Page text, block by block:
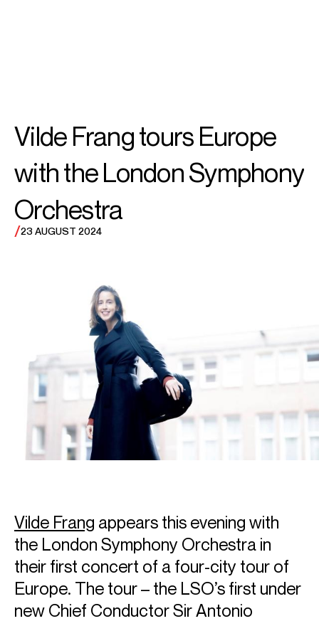
Vilde
Frang
Vilde Frang tours Europe
with the London Symphony
Orchestra
/23 AUGUST 2024
Vilde Frang appears this evening with
the London Symphony Orchestra in
their first concert of a four-city tour of
Europe. The tour – the LSO’s first under
new Chief Conductor Sir Antonio